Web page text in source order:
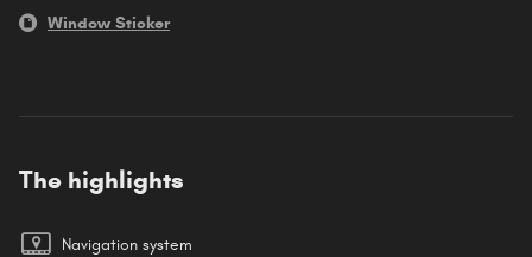
Window Sticker
The highlights
Navigation system